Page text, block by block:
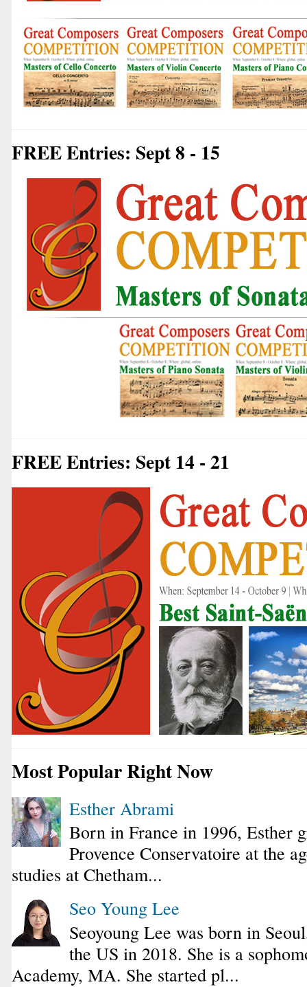
FREE Entries: Sept 8 - 15
FREE Entries: Sept 14 - 21
Most Popular Right Now
Esther Abrami
Born in France in 1996, Esther
Provence Conservatoire at the
studies at Chetham...
Seo Young Lee
Seoyoung Lee was born in
the US in 2018. She is a
Academy, MA. She started pl...